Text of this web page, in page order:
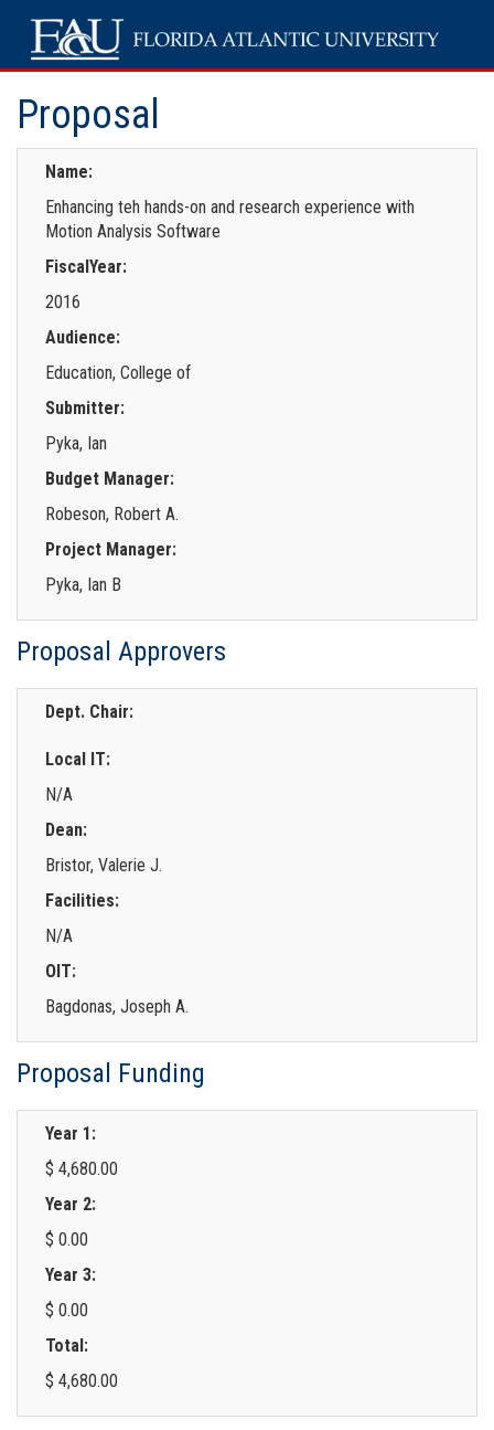
Proposal
Name:
Enhancing teh hands-on and research experience with
Motion Analysis Software
FiscalYear:
2016
Audience:
Education, College of
Submitter:
Pyka, Ian
Budget Manager:
Robeson, Robert A.
Project Manager:
Pyka, Ian B
Proposal Approvers
Dept. Chair:
Local IT:
N/A
Dean:
Bristor, Valerie J.
Facilities:
N/A
OIT:
Bagdonas, Joseph A.
Proposal Funding
Year 1:
$ 4,680.00
Year 2:
$ 0.00
Year 3:
$ 0.00
Total:
$ 4,680.00